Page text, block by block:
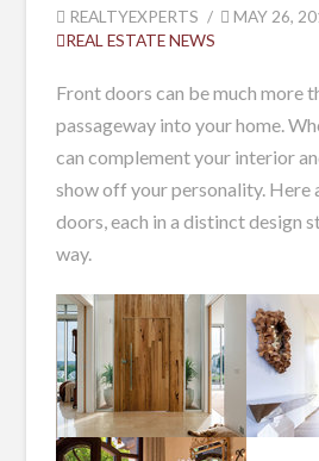
REALTYEXPERTS
MAY 26,
REAL ESTATE NEWS
Front doors can be much more
passageway into your home.
can complement your interior
show off your personality. Here
doors, each in a distinct design
way.